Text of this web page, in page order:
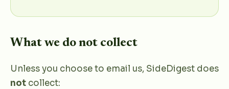
What we do not collect
Unless you choose to email us, SideDigest does
not collect: